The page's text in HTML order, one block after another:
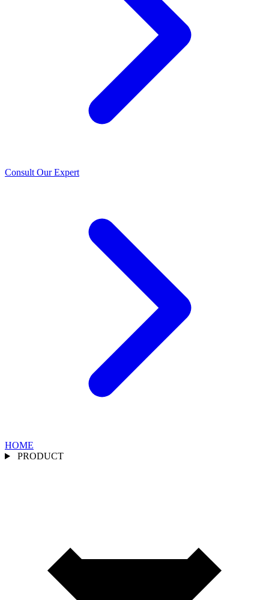
Consult Our Expert
HOME
PRODUCT